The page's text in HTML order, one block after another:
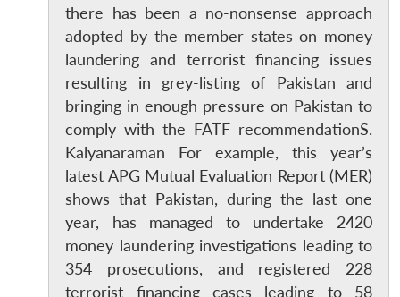
there has been a no-nonsense approach
adopted by the member states on money
laundering and terrorist financing issues
resulting in grey-listing of Pakistan and
bringing in enough pressure on Pakistan to
comply with the FATF recommendationS.
Kalyanaraman For example, this year’s
latest APG Mutual Evaluation Report (MER)
shows that Pakistan, during the last one
year, has managed to undertake 2420
money laundering investigations leading to
354 prosecutions, and registered 228
terrorist financing cases leading to 58